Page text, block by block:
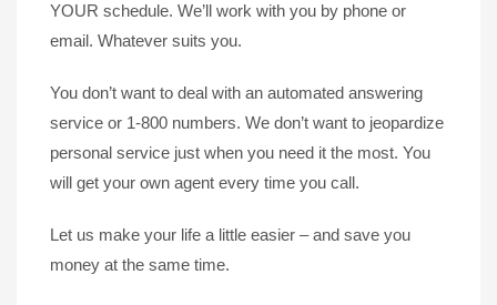
YOUR schedule. We’ll work with you by phone or
email. Whatever suits you.
You don’t want to deal with an automated answering
service or 1-800 numbers. We don’t want to jeopardize
personal service just when you need it the most. You
will get your own agent every time you call.
Let us make your life a little easier – and save you
money at the same time.